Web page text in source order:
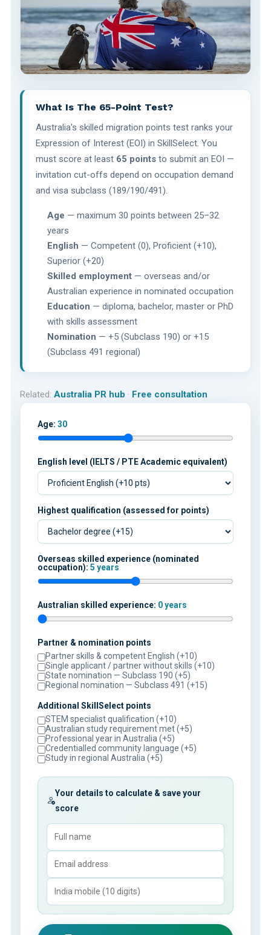
What Is The 65-Point Test?
Australia's skilled migration points test ranks your
Expression of Interest (EOI) in SkillSelect. You
must score at least 65 pointsto submit an EOI —
invitation cut-offs depend on occupation demand
and visa subclass (189/190/491).
Age — maximum 30 points between 25–32
years
English — Competent (0), Proficient (+10),
Superior (+20)
Skilled employment — overseas and/or
Australian experience in nominated occupation
Education — diploma, bachelor, master or PhD
with skills assessment
Nomination — +5 (Subclass 190) or +15
(Subclass 491 regional)
Related: Australia PR hub · Free consultation
Age: 30
English level (IELTS / PTE Academic equivalent)
Highest qualification (assessed for points)
Overseas skilled experience (nominated
occupation): 5 years
Australian skilled experience: 0 years
Partner & nomination points
Partner skills & competent English (+10)
Single applicant / partner without skills (+10)
State nomination — Subclass 190 (+5)
Regional nomination — Subclass 491 (+15)
Additional SkillSelect points
STEM specialist qualification (+10)
Australian study requirement met (+5)
Professional year in Australia (+5)
Credentialled community language (+5)
Study in regional Australia (+5)
Your details to calculate & save your
score